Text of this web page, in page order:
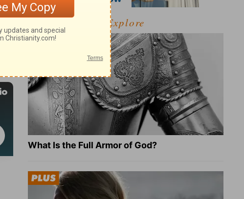
Explore
What Is the Full Armor of God?